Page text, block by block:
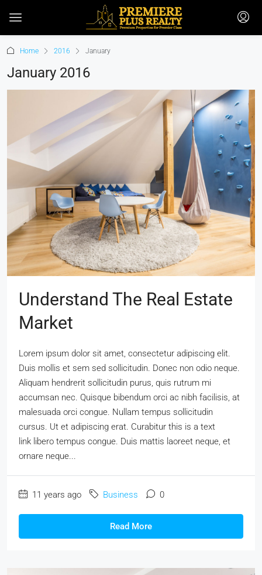
Home 2016 January
January 2016
Understand The Real Estate
Market
Lorem ipsum dolor sit amet, consectetur adipiscing elit.
Duis mollis et sem sed sollicitudin. Donec non odio neque.
Aliquam hendrerit sollicitudin purus, quis rutrum mi
accumsan nec. Quisque bibendum orci ac nibh facilisis, at
malesuada orci congue. Nullam tempus sollicitudin
cursus. Ut et adipiscing erat. Curabitur this is a text
link libero tempus congue. Duis mattis laoreet neque, et
ornare neque...
11 years ago Business 0
Read More